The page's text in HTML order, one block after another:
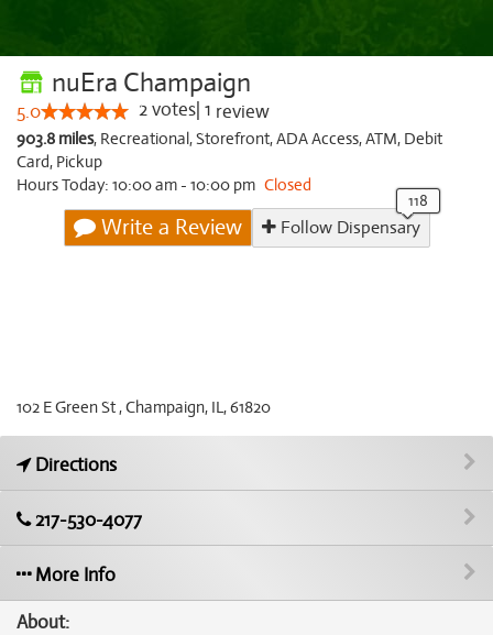
nuEra Champaign
5.0 2votes 1 review
903.8 miles, Recreational,Storefront,ADA Access,ATM, Debit
Card, Pickup
Hours Today: 10:00 am - 10:00 pm Closed
Write a Review Follow Dispensary
102 E Green St , Champaign, IL, 61820
Directions
217-530-4077
More Info
About: